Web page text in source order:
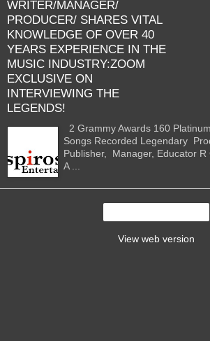
WRITER/MANAGER/
PRODUCER/ SHARES VITAL
KNOWLEDGE OF OVER 40
YEARS EXPERIENCE IN THE
MUSIC INDUSTRY:ZOOM
EXCLUSIVE ON
INTERVIEWING THE
LEGENDS!
2 Grammy Awards 160
Songs Recorded Legendary
Publisher, Manager, Educator
A ...
View web version